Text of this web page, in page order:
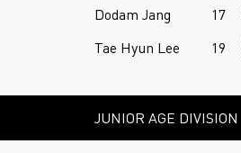
Dodam Jang
17
Tae Hyun Lee
19
JUNIOR AGE DIVISION